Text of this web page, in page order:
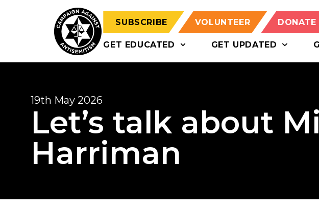
SUBSCRIBE VOLUNTEER DONATE
GET EDUCATED GET UPDATED
19th May 2026
Let’s talk about
Harriman